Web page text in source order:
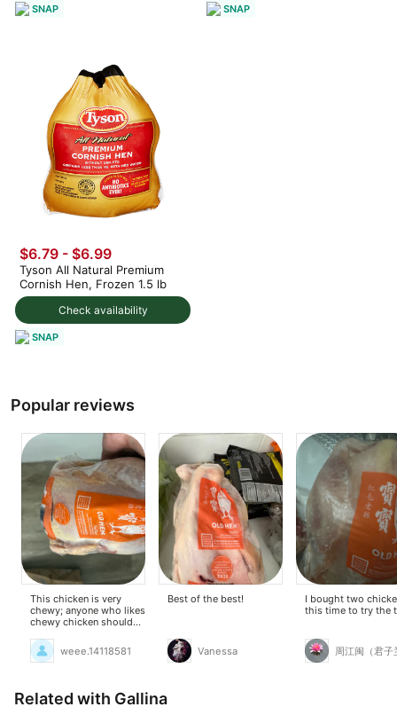
SNAP SNAP
Check availability
$6.79 - $6.99
Tyson All Natural Premium
Cornish Hen, Frozen 1.5 lb
SNAP
Popular reviews
This chicken is very
chewy; anyone who likes
chewy chicken should
try it. It's also cheap and
currently on sale.
weee.14118581
Best of the best!
Vanessa
I bought two
this time to try the
周江闽（君子
Related with Gallina